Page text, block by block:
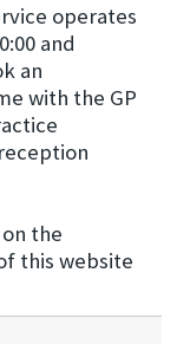
operates
and
an
with the GP
the
this website